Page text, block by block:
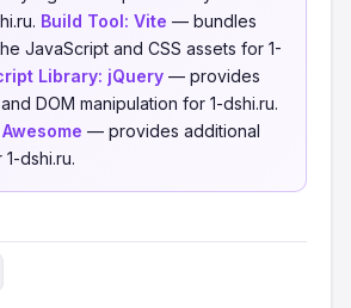
Build Tool: Vite — bundles
JavaScript and CSS assets for 1-
Library: jQuery — provides
DOM manipulation for 1-dshi.ru.
— provides additional
dshi.ru.